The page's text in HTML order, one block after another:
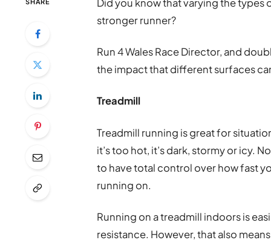
Did you know that varying the types
stronger runner?
Run 4 Wales Race Director, and
the impact that different surfaces
Treadmill
Treadmill running is great for
it’s too hot, it’s dark, stormy or icy.
to have total control over how fast
running on.
Running on a treadmill indoors is
resistance. However, that also